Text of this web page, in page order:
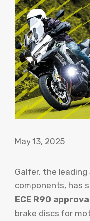
May 13, 2025
Galfer, the leading
components, has
ECE R90
brake discs for